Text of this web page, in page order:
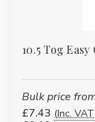
13.5 Tog
Designed for
Winter use
10.5 Tog
Bulk price
£7.43 (Inc.